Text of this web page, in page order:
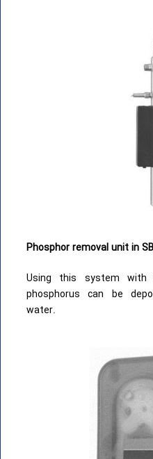
Phosphor removal unit in
Using this system with
phosphorus can be
water.